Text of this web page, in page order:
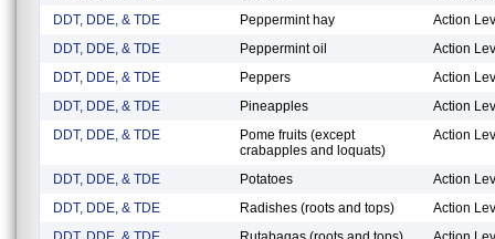
DDT, DDE, & TDE
Peppermint hay
Action
DDT, DDE, & TDE
Peppermint oil
Action
DDT, DDE, & TDE
Peppers
Action
DDT, DDE, & TDE
Pineapples
Action
DDT, DDE, & TDE
Pome fruits (except
crabapples and loquats)
Action
DDT, DDE, & TDE Potatoes
Action
DDT, DDE, & TDE
Radishes (roots and tops)
Action